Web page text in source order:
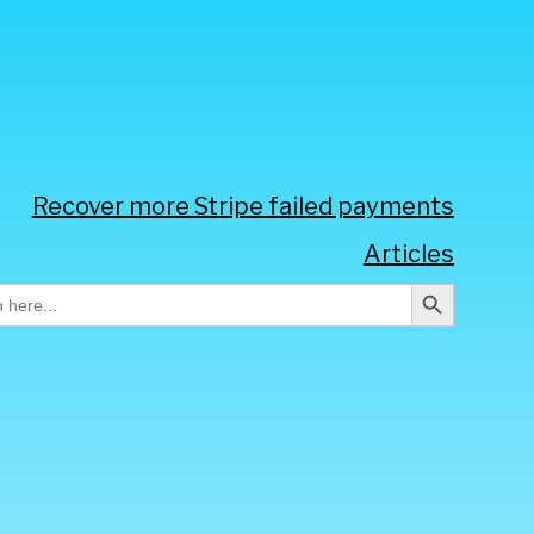
Recover more Stripe failed payments
Articles
Search Button